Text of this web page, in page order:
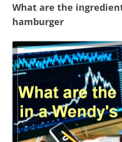
What are the
hamburger